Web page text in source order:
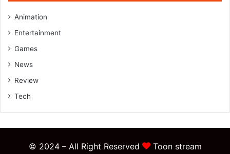
Animation
Entertainment
Games
News
Review
Tech
© 2024 – All Right Reserved Toon stream